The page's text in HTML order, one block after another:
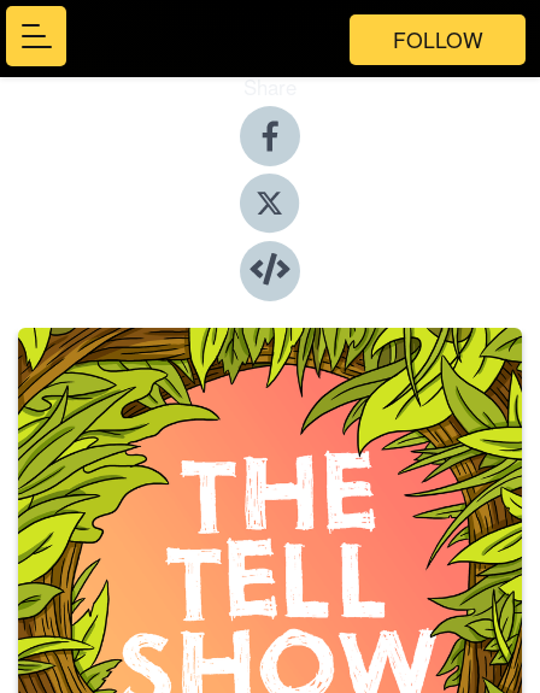
FOLLOW
Share